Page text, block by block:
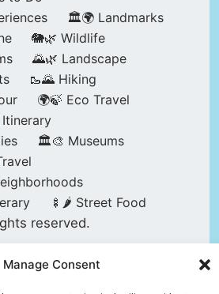
Manage Consent
🏛️🌍 Landmarks
🐘🌿 Wildlife
🌄🌿 Landscape
🥾🌄 Hiking
🌍🍃 Eco Travel
🏛️🎨 Museums
🍢🌶️ Street Food
reserved.